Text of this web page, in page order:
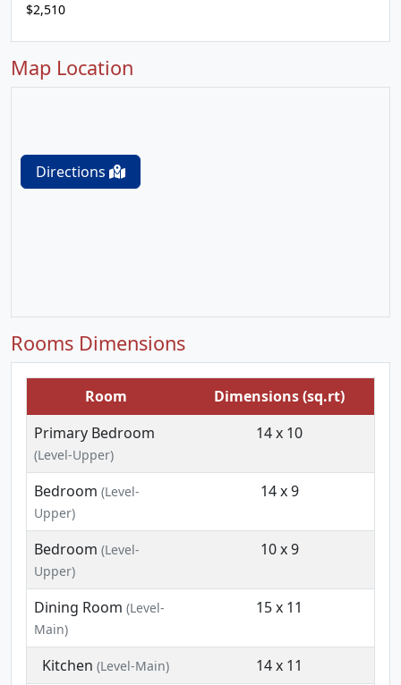
$2,510
Map Location
Directions
Rooms Dimensions
Room
Dimensions (sq.rt)
Primary Bedroom
(Level-Upper)
14 x 10
Bedroom (Level-
Upper)
14 x 9
Bedroom (Level-
Upper)
10 x 9
Dining Room (Level-
Main)
15 x 11
Kitchen (Level-Main)
14 x 11